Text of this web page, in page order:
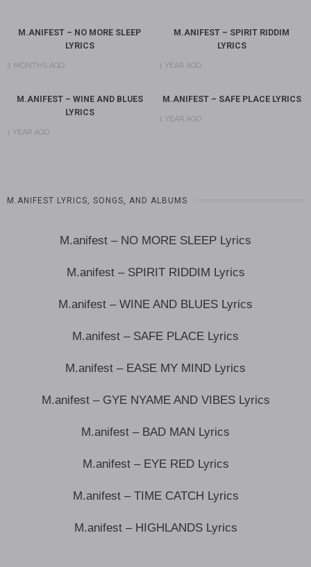
M.ANIFEST – NO MORE SLEEP
LYRICS
2 MONTHS AGO
M.ANIFEST – SPIRIT RIDDIM
LYRICS
1 YEAR AGO
M.ANIFEST – WINE AND BLUES
LYRICS
1 YEAR AGO
M.ANIFEST – SAFE PLACE LYRICS
1 YEAR AGO
M.ANIFEST LYRICS, SONGS, AND ALBUMS
M.anifest – NO MORE SLEEP Lyrics
M.anifest – SPIRIT RIDDIM Lyrics
M.anifest – WINE AND BLUES Lyrics
M.anifest – SAFE PLACE Lyrics
M.anifest – EASE MY MIND Lyrics
M.anifest – GYE NYAME AND VIBES Lyrics
M.anifest – BAD MAN Lyrics
M.anifest – EYE RED Lyrics
M.anifest – TIME CATCH Lyrics
M.anifest – HIGHLANDS Lyrics